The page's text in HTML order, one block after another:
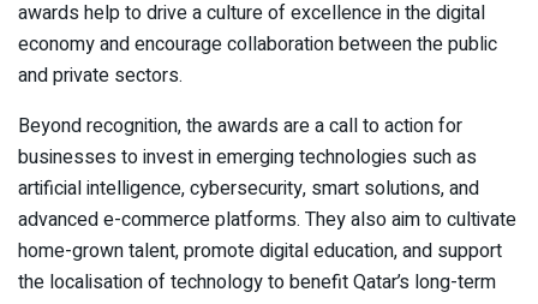
awards help to drive a culture of excellence in the digital
economy and encourage collaboration between the public
and private sectors.
Beyond recognition, the awards are a call to action for
businesses to invest in emerging technologies such as
artificial intelligence, cybersecurity, smart solutions, and
advanced e-commerce platforms. They also aim to cultivate
home-grown talent, promote digital education, and support
the localisation of technology to benefit Qatar’s long-term